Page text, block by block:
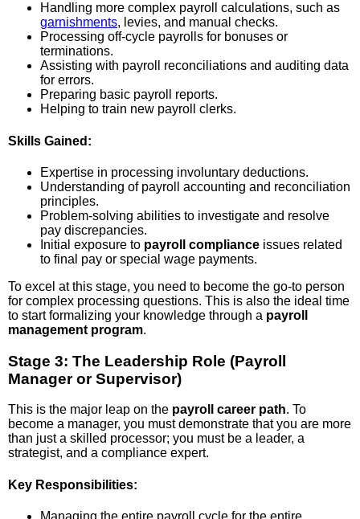
Handling more complex payroll calculations, such as
garnishments, levies, and manual checks.
Processing off-cycle payrolls for bonuses or
terminations.
Assisting with payroll reconciliations and auditing data
for errors.
Preparing basic payroll reports.
Helping to train new payroll clerks.
Skills Gained:
Expertise in processing involuntary deductions.
Understanding of payroll accounting and reconciliation
principles.
Problem-solving abilities to investigate and resolve
pay discrepancies.
Initial exposure to payroll compliance issues related
to final pay or special wage payments.
To excel at this stage, you need to become the go-to person
for complex processing questions. This is also the ideal time
to start formalizing your knowledge through a payroll
management program.
Stage 3: The Leadership Role (Payroll
Manager or Supervisor)
This is the major leap on the payroll career path. To
become a manager, you must demonstrate that you are more
than just a skilled processor; you must be a leader, a
strategist, and a compliance expert.
Key Responsibilities:
Managing the entire payroll cycle for the entire